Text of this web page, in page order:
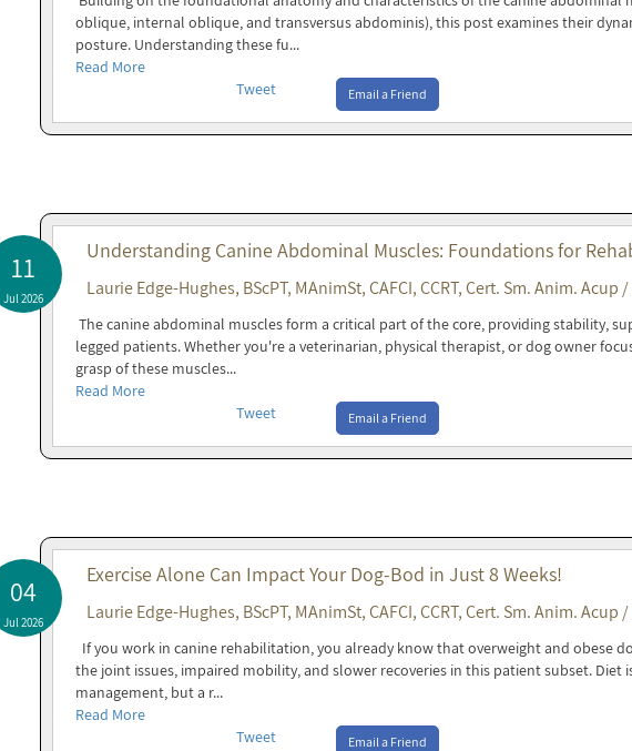
oblique, internal oblique, and transversus abdominis), this post examines their
posture. Understanding these fu...
Read More
Tweet
Email a Friend
11
Jul 2026
Understanding Canine Abdominal Muscles: Foundations for
Laurie Edge-Hughes, BScPT, MAnimSt, CAFCI, CCRT, Cert. Sm. Anim. Acup
The canine abdominal muscles form a critical part of the core, providing stability,
legged patients. Whether you're a veterinarian, physical therapist, or dog owner
grasp of these muscles...
Read More
Tweet
Email a Friend
04
Jul 2026
Exercise Alone Can Impact Your Dog-Bod in Just 8 Weeks!
Laurie Edge-Hughes, BScPT, MAnimSt, CAFCI, CCRT, Cert. Sm. Anim. Acup
If you work in canine rehabilitation, you already know that overweight and obese
the joint issues, impaired mobility, and slower recoveries in this patient subset. Diet
management, but a r...
Read More
Tweet
Email a Friend